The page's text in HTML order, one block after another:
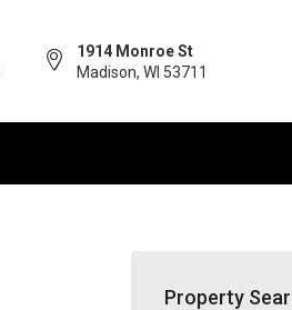
1914 Monroe St
Madison, WI 53711
Property